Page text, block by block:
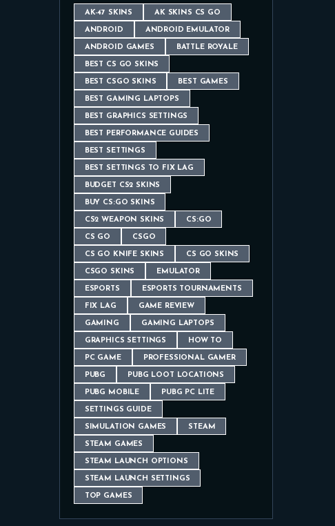
AK-47 SKINS AK SKINS CS GO
ANDROID ANDROID EMULATOR
ANDROID GAMES BATTLE ROYALE
BEST CS GO SKINS
BEST CSGO SKINS BEST GAMES
BEST GAMING LAPTOPS
BEST GRAPHICS SETTINGS
BEST PERFORMANCE GUIDES
BEST SETTINGS
BEST SETTINGS TO FIX LAG
BUDGET CS2 SKINS
BUY CS:GO SKINS
CS2 WEAPON SKINS CS:GO
CS GO CSGO
CS GO KNIFE SKINS CS GO SKINS
CSGO SKINS EMULATOR
ESPORTS ESPORTS TOURNAMENTS
FIX LAG GAME REVIEW
GAMING GAMING LAPTOPS
GRAPHICS SETTINGS HOW TO
PC GAME PROFESSIONAL GAMER
PUBG PUBG LOOT LOCATIONS
PUBG MOBILE PUBG PC LITE
SETTINGS GUIDE
SIMULATION GAMES STEAM
STEAM GAMES
STEAM LAUNCH OPTIONS
STEAM LAUNCH SETTINGS
TOP GAMES